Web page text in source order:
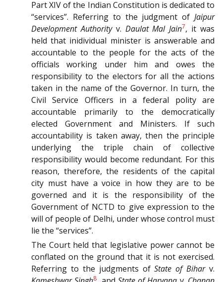
Part XIV of the Indian Constitution is dedicated to
“services”. Referring to the judgment of Jaipur
Development Authorityv. Daulat Mal Jain7, it was
held that inidividual minister is answerable and
accountable to the people for the acts of the
officials working under him and owes the
responsibility to the electors for all the actions
taken in the name of the Governor. In turn, the
Civil Service Officers in a federal polity are
accountable primarily to the democratically
elected Government and Ministers. If such
accountability is taken away, then the principle
underlying the triple chain of collective
responsibility would become redundant. For this
reason, therefore, the residents of the capital
city must have a voice in how they are to be
governed and it is the responsibility of the
Government of NCTD to give expression to the
will of people of Delhi, under whose control must
lie the “services”.
The Court held that legislative power cannot be
conflated on the ground that it is not exercised.
Referring to the judgments ofState of Biharv.
8